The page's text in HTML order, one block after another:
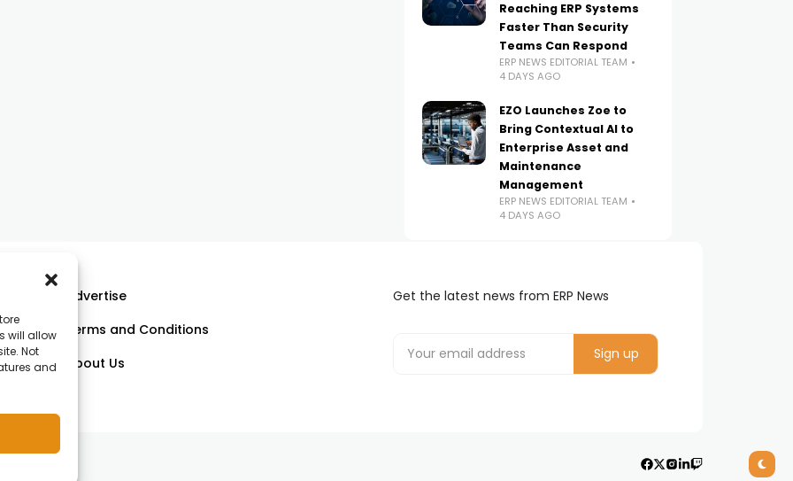
will allow
Not
and
Reaching ERP Systems
Faster Than Security
Teams Can Respond
ERP NEWS EDITORIAL TEAM
4 DAYS AGO
EZO Launches Zoe to
Bring Contextual AI to
Enterprise Asset and
Maintenance
Management
ERP NEWS EDITORIAL TEAM
4 DAYS AGO
Advertise
Terms and Conditions
About Us
Get the latest news from ERP News